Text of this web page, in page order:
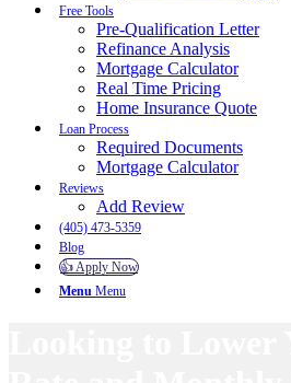
Free Tools
Pre-Qualification Letter
Refinance Analysis
Mortgage Calculator
Real Time Pricing
Home Insurance Quote
Loan Process
Required Documents
Mortgage Calculator
Reviews
Add Review
(405) 473-5359
Blog
👍 Apply Now
Menu Menu